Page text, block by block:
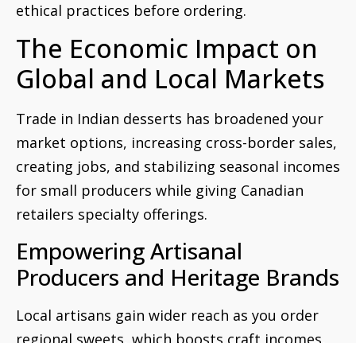
ethical practices before ordering.
The Economic Impact on
Global and Local Markets
Trade in Indian desserts has broadened your
market options, increasing cross-border sales,
creating jobs, and stabilizing seasonal incomes
for small producers while giving Canadian
retailers specialty offerings.
Empowering Artisanal
Producers and Heritage Brands
Local artisans gain wider reach as you order
regional sweets, which boosts craft incomes,